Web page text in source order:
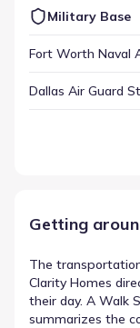
Military Base
Fort Worth Naval
Dallas Air Guard
Getting
The
Clarity Homes
their day. A Walk
summarizes the